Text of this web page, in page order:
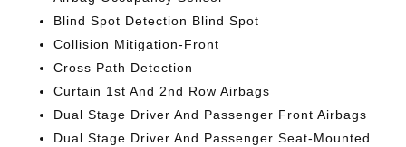
Blind Spot Detection Blind Spot
Collision Mitigation-Front
Cross Path Detection
Curtain 1st And 2nd Row Airbags
Dual Stage Driver And Passenger Front Airbags
Dual Stage Driver And Passenger Seat-Mounted